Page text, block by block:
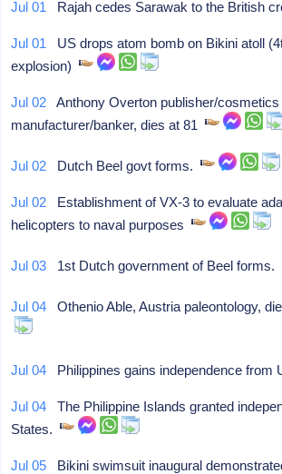
Jul 01 Rajah cedes Sarawak to the British
Jul 01 US drops atom bomb on Bikini atoll
explosion)
Jul 02 Anthony Overton publisher/cosmetics
manufacturer/banker, dies at 81
Jul 02 Dutch Beel govt forms.
Jul 02 Establishment of VX-3 to evaluate
helicopters to naval purposes
Jul 03 1st Dutch government of Beel forms.
Jul 04 Othenio Able, Austria paleontology,
Jul 04 Philippines gains independence
Jul 04 The Philippine Islands granted
States.
Jul 05 Bikini swimsuit inaugural